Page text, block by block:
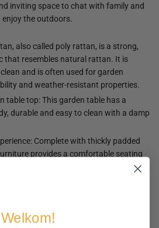
inviting space to chat with family and
the outdoors.
also called poly rattan, is a strong,
that resembles natural rattan. It is
and is often used for garden
and weather-resistant properties.
table top: This garden table has a
durable and easy to clean with a damp
Complete with thickly padded
provides a comfortable seating
and easy to move. This way you can
Welkom!